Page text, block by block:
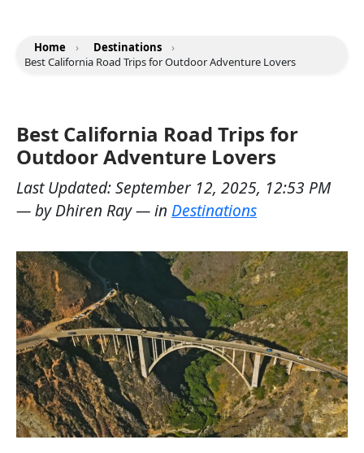
Home › Destinations
›
Best California Road Trips for Outdoor Adventure Lovers
Best California Road Trips for
Outdoor Adventure Lovers
Last Updated:September 12, 2025, 12:53 PM
— byDhiren Ray— in Destinations